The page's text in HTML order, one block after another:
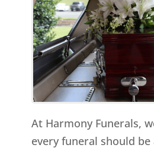
At Harmony Funerals,
every funeral should be